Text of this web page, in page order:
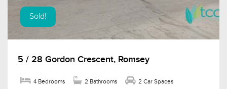
Sold!
5 / 28 Gordon Crescent, Romsey
4 Bedrooms 2 Bathrooms 2 Car Spaces